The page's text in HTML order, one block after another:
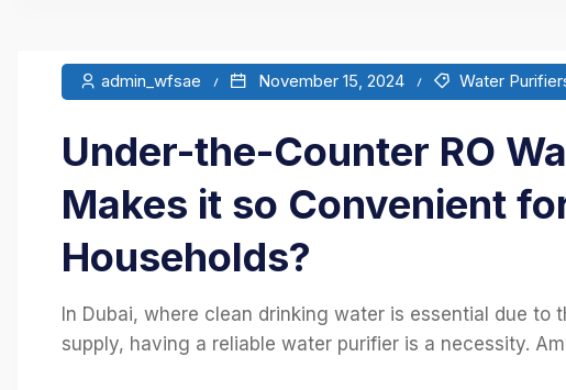
admin_wfsae November 15, 2024 Water
Under-the-Counter RO
Makes it so Convenient
Households?
In Dubai, where clean drinking water is essential due
supply, having a reliable water purifier is a necessity.